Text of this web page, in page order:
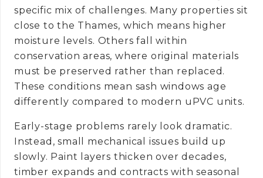
specific mix of challenges. Many properties sit
close to the Thames, which means higher
moisture levels. Others fall within
conservation areas, where original materials
must be preserved rather than replaced.
These conditions mean sash windows age
differently compared to modern uPVC units.
Early-stage problems rarely look dramatic.
Instead, small mechanical issues build up
slowly. Paint layers thicken over decades,
timber expands and contracts with seasonal